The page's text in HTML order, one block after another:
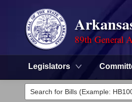
89th General
Legislators
Legislators